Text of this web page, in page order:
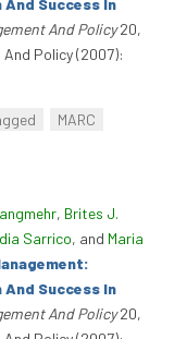
Success In
And Policy20,
And Policy (2007):
MARC
, Brites J.
Sarrico, and Maria
Success In
And Policy20,